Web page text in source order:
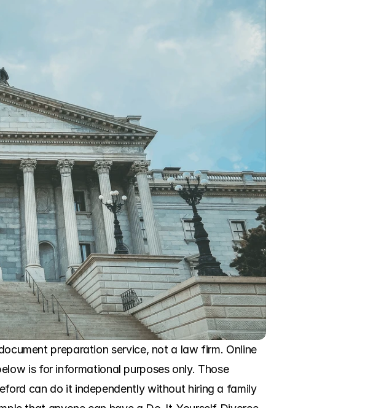
preparation service, not a law firm. Online
is for informational purposes only. Those
can do it independently without hiring a family